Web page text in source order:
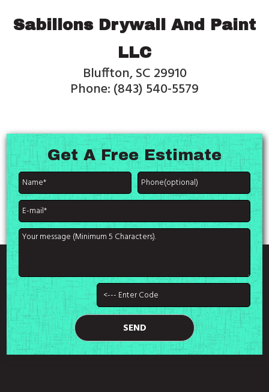
Sabillons Drywall And Paint
LLC
Bluffton, SC 29910
Phone: (843) 540-5579
Get A Free Estimate